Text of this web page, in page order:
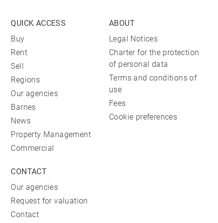
QUICK ACCESS
Buy
Rent
Sell
Regions
Our agencies
Barnes
News
Property Management
Commercial
ABOUT
Legal Notices
Charter for the protection
of personal data
Terms and conditions of
use
Fees
Cookie preferences
CONTACT
Our agencies
Request for valuation
Contact